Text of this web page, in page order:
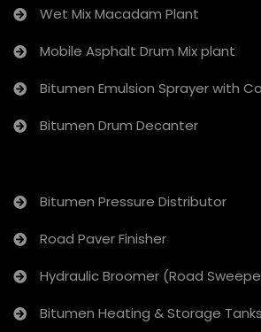
Wet Mix Macadam Plant
Mobile Asphalt Drum Mix plant
Bitumen Emulsion Sprayer with
Bitumen Drum Decanter
Bitumen Pressure Distributor
Road Paver Finisher
Hydraulic Broomer (Road
Bitumen Heating & Storage Tanks